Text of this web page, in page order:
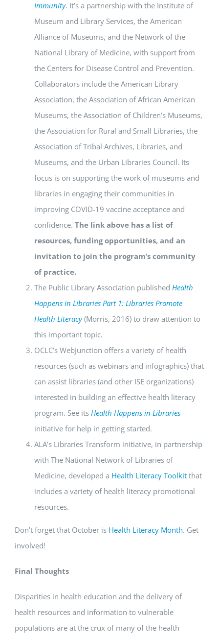
Immunity. It’s a partnership with the Institute of
Museum and Library Services, the American
Alliance of Museums, and the Network of the
National Library of Medicine, with support from
the Centers for Disease Control and Prevention.
Collaborators include the American Library
Association, the Association of African American
Museums, the Association of Children’s Museums,
the Association for Rural and Small Libraries, the
Association of Tribal Archives, Libraries, and
Museums, and the Urban Libraries Council. Its
focus is on supporting the work of museums and
libraries in engaging their communities in
improving COVID-19 vaccine acceptance and
confidence. The link above has a list of
resources, funding opportunities, and an
invitation to join the program’s community
of practice.
The Public Library Association published Health
Happens in Libraries Part 1: Libraries Promote
Health Literacy(Morris, 2016) to draw attention to
this important topic.
OCLC’s WebJunction offers a variety of health
resources (such as webinars and infographics) that
can assist libraries (and other ISE organizations)
interested in building an effective health literacy
program. See its Health Happens in Libraries
initiative for help in getting started.
ALA’s Libraries Transform initiative, in partnership
with The National Network of Libraries of
Medicine, developed a Health Literacy Toolkit that
includes a variety of health literacy promotional
resources.
Don’t forget that October is Health Literacy Month. Get
involved!
Final Thoughts
Disparities in health education and the delivery of
health resources and information to vulnerable
populations are at the crux of many of the health